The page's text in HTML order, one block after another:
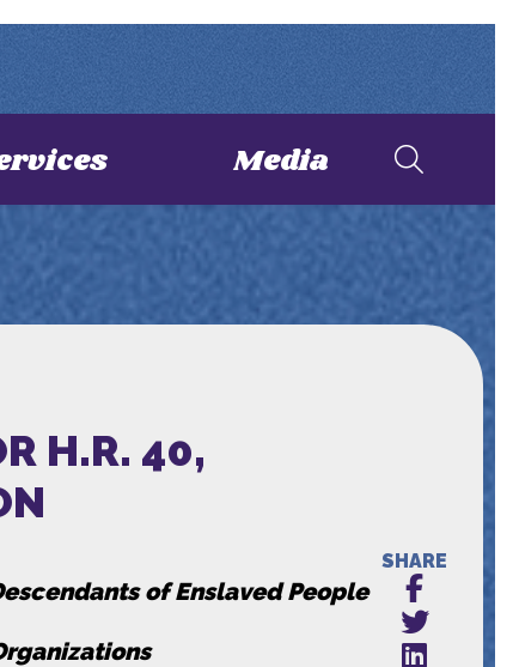
Media
H.R. 40,
of Enslaved People
SHARE